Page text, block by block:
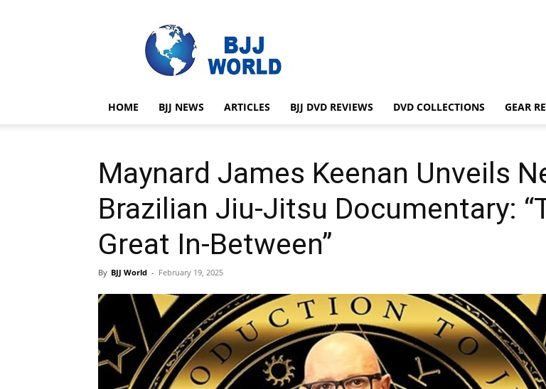
World
HOME BJJ NEWS ARTICLES BJJ DVD REVIEWS DVD COLLECTIONS GEAR
Maynard James Keenan Unveils
Brazilian Jiu-Jitsu Documentary:
Great In-Between”
By BJJ World - February 19, 2025